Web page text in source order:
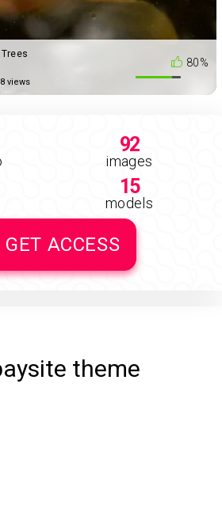
80%
views
92
images
15
models
GET ACCESS
theme